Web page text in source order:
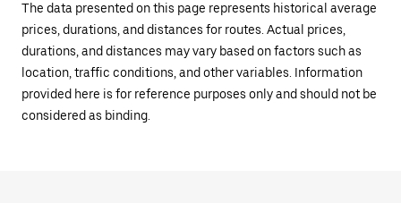
The data presented on this page represents historical average
prices, durations, and distances for routes. Actual prices,
durations, and distances may vary based on factors such as
location, traffic conditions, and other variables. Information
provided here is for reference purposes only and should not be
considered as binding.